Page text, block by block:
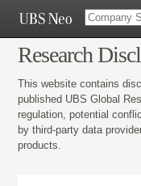
Research
This website contains
published UBS Global
regulation, potential
by third-party data
products.